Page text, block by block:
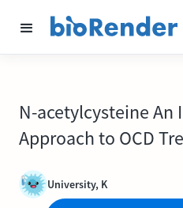
N-acetylcysteine An
Approach to OCD
University, K